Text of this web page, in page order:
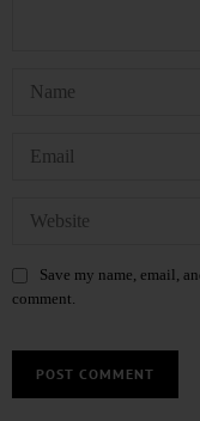
Save my name, email,
comment.